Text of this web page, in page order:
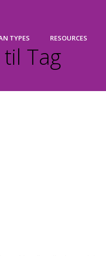
TYPES RESOURCES
Tag